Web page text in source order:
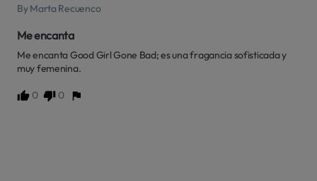
By Marta Recuenco
Me encanta
Me encanta Good Girl Gone Bad; es una fragancia sofisticada y
muy femenina.
0 0